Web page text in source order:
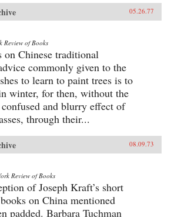
05.26.77
Review of Books
on Chinese traditional
commonly given to the
to learn to paint trees is to
winter, for then, without the
and blurry effect of
through their...
08.09.73
Review of Books
of Joseph Kraft’s short
on China mentioned
padded. Barbara Tuchman